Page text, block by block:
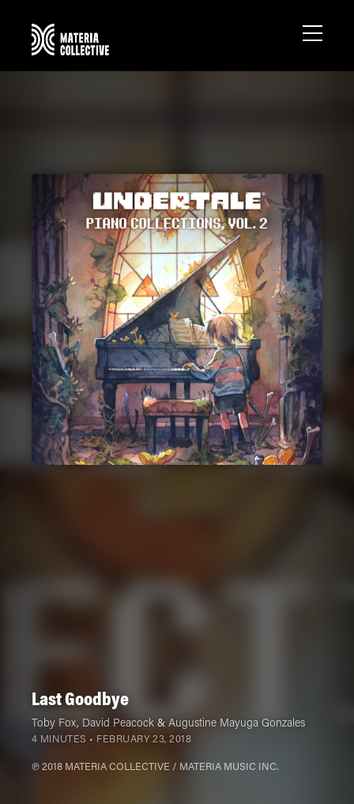
Last Goodbye
Toby Fox, David Peacock& Augustine Mayuga Gonzales
4 MINUTES • FEBRUARY 23, 2018
℗ 2018 MATERIA COLLECTIVE / MATERIA MUSIC INC.